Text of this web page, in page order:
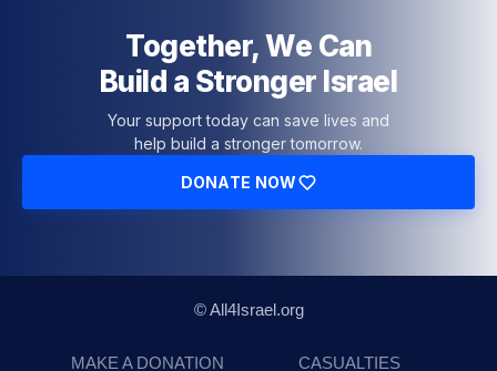
Together, We Can
Build a Stronger Israel
Your support today can save lives and
help build a stronger tomorrow.
DONATE NOW
© All4Israel.org
MAKE A DONATION CASUALTIES